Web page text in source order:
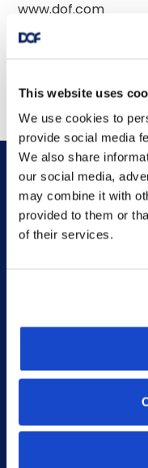
This website uses
We use cookies to
provide social media
We also share
our social media,
may combine it with
provided to them or
of their services.
Contact form
Duty Phone